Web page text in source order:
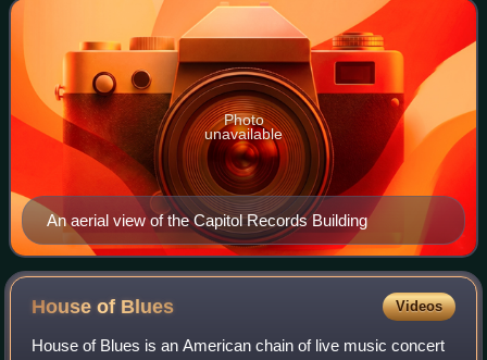
An aerial view of the Capitol Records Building
Photo
unavailable
House of Blues Videos
House of Blues is an American chain of live music concert